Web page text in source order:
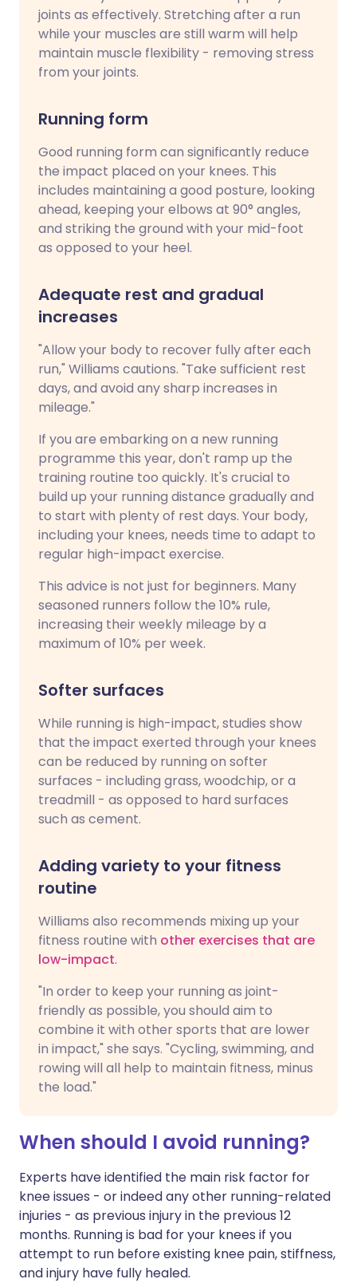
joints as effectively. Stretching after a run
while your muscles are still warm will help
maintain muscle flexibility - removing stress
from your joints.
Running form
Good running form can significantly reduce
the impact placed on your knees. This
includes maintaining a good posture, looking
ahead, keeping your elbows at 90° angles,
and striking the ground with your mid-foot
as opposed to your heel.
Adequate rest and gradual
increases
"Allow your body to recover fully after each
run," Williams cautions. "Take sufficient rest
days, and avoid any sharp increases in
mileage."
If you are embarking on a new running
programme this year, don't ramp up the
training routine too quickly. It's crucial to
build up your running distance gradually and
to start with plenty of rest days. Your body,
including your knees, needs time to adapt to
regular high-impact exercise.
This advice is not just for beginners. Many
seasoned runners follow the 10% rule,
increasing their weekly mileage by a
maximum of 10% per week.
Softer surfaces
While running is high-impact, studies show
that the impact exerted through your knees
can be reduced by running on softer
surfaces - including grass, woodchip, or a
treadmill - as opposed to hard surfaces
such as cement.
Adding variety to your fitness
routine
Williams also recommends mixing up your
fitness routine with other exercises that are
low-impact.
"In order to keep your running as joint-
friendly as possible, you should aim to
combine it with other sports that are lower
in impact," she says. "Cycling, swimming, and
rowing will all help to maintain fitness, minus
the load."
When should I avoid running?
Experts have identified the main risk factor for
knee issues - or indeed any other running-related
injuries - as previous injury in the previous 12
months. Running is bad for your knees if you
attempt to run before existing knee pain, stiffness,
and injury have fully healed.